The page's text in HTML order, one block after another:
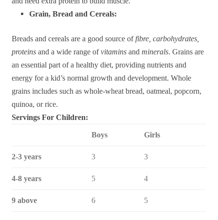
Grain, Bread and Cereals:
Breads and cereals are a good source of fibre, carbohydrates,
proteins and a wide range ofvitamins and minerals. Grains are
an essential part of a healthy diet, providing nutrients and
energy for a kid’s normal growth and development. Whole
grains includes such as whole-wheat bread, oatmeal, popcorn,
quinoa, or rice.
Servings For Children:
Boys Girls
2-3 years 3 3
4-8 years 5 4
9 above 6 5